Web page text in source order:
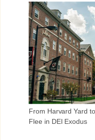
From Harvard Yard
Flee in DEI Exodus